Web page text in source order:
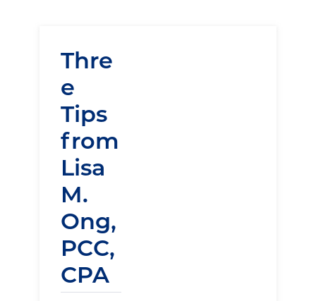
Thre
e
Tips
from
Lisa
M.
Ong,
PCC,
CPA